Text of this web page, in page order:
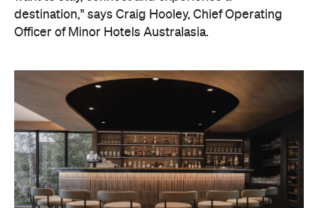
On the wellness front, the hotel will provide guests
with ample opportunity to rest and recharge,
whether they've come from the snow or stepped
off a scenic cruise along Lake Wakatipu. Think